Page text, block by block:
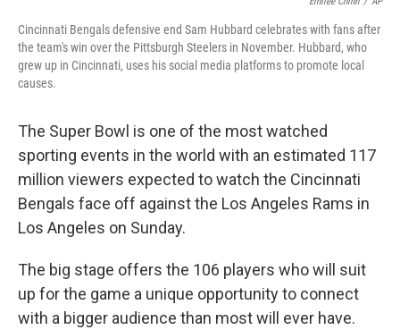
Cincinnati Bengals defensive end Sam Hubbard celebrates with fans after
the team's win over the Pittsburgh Steelers in November. Hubbard, who
grew up in Cincinnati, uses his social media platforms to promote local
causes.
The Super Bowl is one of the most watched
sporting events in the world with an estimated 117
million viewers expected to watch the Cincinnati
Bengals face off against the Los Angeles Rams in
Los Angeles on Sunday.
The big stage offers the 106 players who will suit
up for the game a unique opportunity to connect
with a bigger audience than most will ever have.